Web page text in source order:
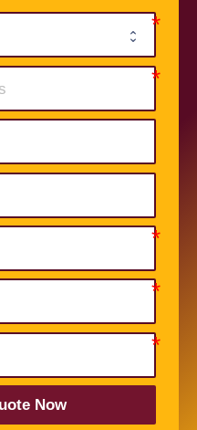
Now